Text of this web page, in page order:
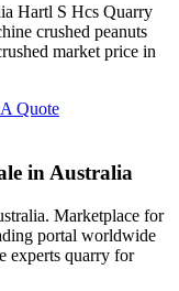
Hartl S Hcs Quarry
crushed peanuts
market price in
Quote
in Australia
Marketplace for
portal worldwide
experts quarry for